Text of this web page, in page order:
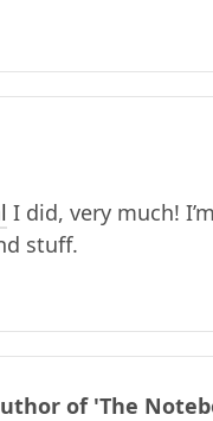
I did, very much!
stuff.
of 'The